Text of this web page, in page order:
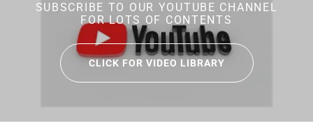
SUBSCRIBE TO OUR YOUTUBE CHANNEL
FOR LOTS OF CONTENTS
CLICK FOR VIDEO LIBRARY